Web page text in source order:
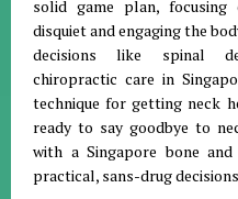
solid game plan,
disquiet and engaging the
decisions like spinal
chiropractic care in
technique for getting neck
ready to say goodbye to
with a Singapore bone
practical, sans-drug